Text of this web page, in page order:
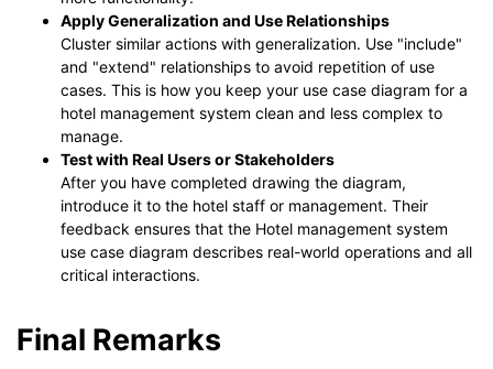
Apply Generalization and Use Relationships
Cluster similar actions with generalization. Use "include"
and "extend" relationships to avoid repetition of use
cases. This is how you keep your use case diagram for a
hotel management system clean and less complex to
manage.
Test with Real Users or Stakeholders
After you have completed drawing the diagram,
introduce it to the hotel staff or management. Their
feedback ensures that the Hotel management system
use case diagram describes real-world operations and all
critical interactions.
Final Remarks